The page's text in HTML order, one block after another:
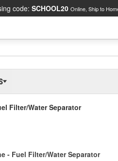
code: SCHOOL20 Online, Ship to
Filter/Water Separator
- Fuel Filter/Water Separator